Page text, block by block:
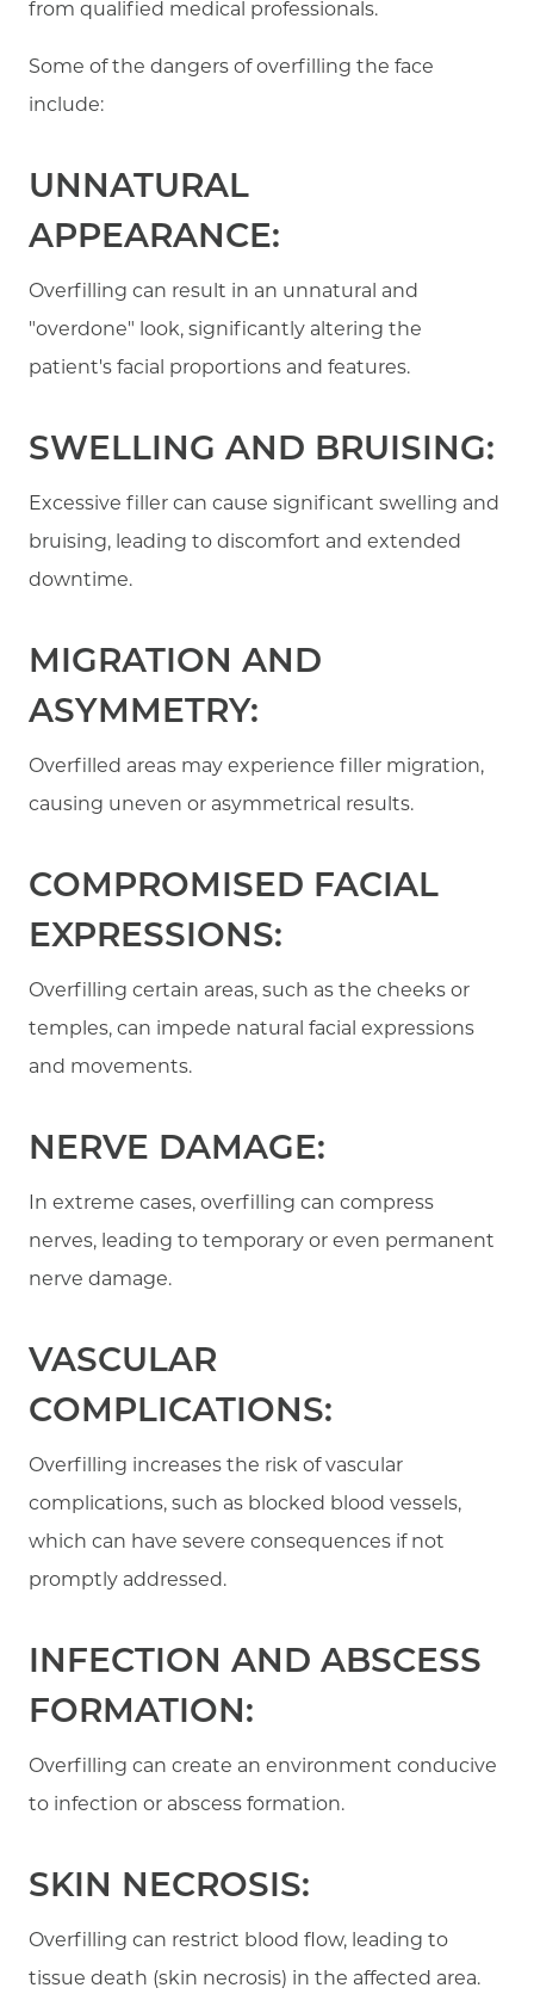
from qualified medical professionals.
Some of the dangers of overfilling the face
include:
UNNATURAL
APPEARANCE:
Overfilling can result in an unnatural and
"overdone" look, significantly altering the
patient's facial proportions and features.
SWELLING AND BRUISING:
Excessive filler can cause significant swelling and
bruising, leading to discomfort and extended
downtime.
MIGRATION AND
ASYMMETRY:
Overfilled areas may experience filler migration,
causing uneven or asymmetrical results.
COMPROMISED FACIAL
EXPRESSIONS:
Overfilling certain areas, such as the cheeks or
temples, can impede natural facial expressions
and movements.
NERVE DAMAGE:
In extreme cases, overfilling can compress
nerves, leading to temporary or even permanent
nerve damage.
VASCULAR
COMPLICATIONS:
Overfilling increases the risk of vascular
complications, such as blocked blood vessels,
which can have severe consequences if not
promptly addressed.
INFECTION AND ABSCESS
FORMATION:
Overfilling can create an environment conducive
to infection or abscess formation.
SKIN NECROSIS:
Overfilling can restrict blood flow, leading to
tissue death (skin necrosis) in the affected area.